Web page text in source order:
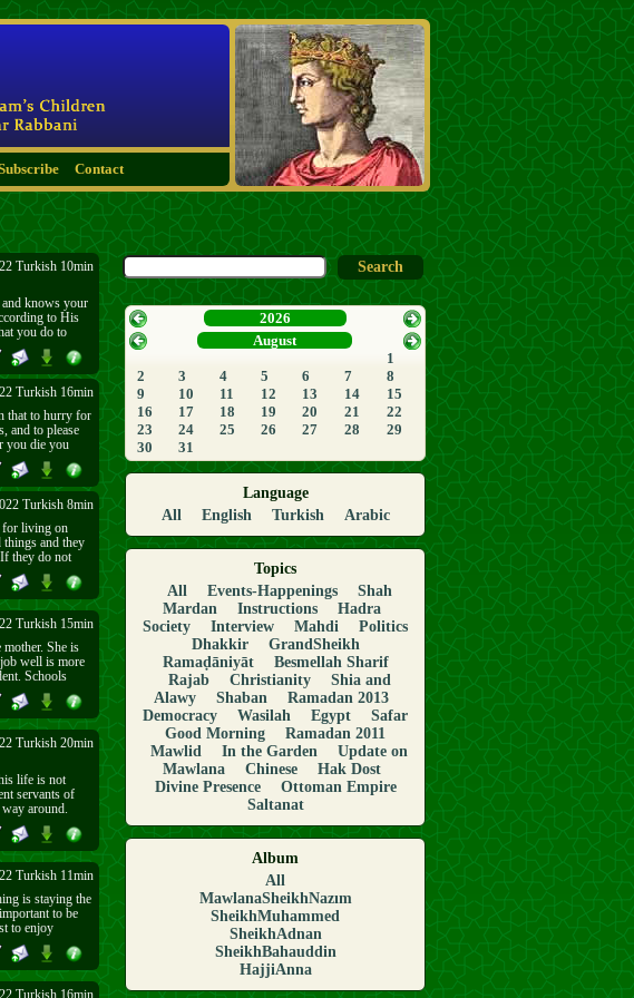
Contact
Turkish 10min
eternity, do good for His ﷻ sake.
Turkish 16min
and to please
any
and rush to do
Turkish 8min
and they
they do not
on foolish
things. Wish for what Allāh ﷻ likes.
Turkish 15min
well is more
Schools
Children learn
protected for
Turkish 20min
life is not
servants of
We don't
only need to
the House of
Turkish 11min
is staying the
to be
to enjoy
go but don't
Turkish 16min
2026
August
1
2
3 4 5 6 7
8
9
10 11 12 13 14
15
16
17 18 19 20 21
22
23
24 25 26 27 28
29
30
31
Language
All
English Turkish Arabic
Topics
All
Events-Happenings
Shah
Mardan
Instructions
Hadra
Society
Interview Mahdi
Politics
Dhakkir
GrandSheikh
Ramaḍāniyāt
Besmellah Sharif
Rajab
Christianity
Shia and
Alawy
Shaban
Ramadan 2013
Democracy
Wasilah Egypt
Safar
Good Morning
Ramadan 2011
Mawlid
In the Garden
Update on
Mawlana
Chinese
Hak Dost
Divine Presence
Ottoman Empire
Saltanat
Album
All
MawlanaSheikhNazım
SheikhMuhammed
SheikhAdnan
SheikhBahauddin
HajjiAnna